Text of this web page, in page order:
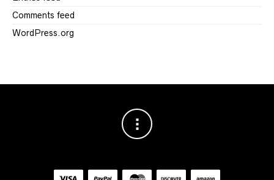
Comments feed
WordPress.org